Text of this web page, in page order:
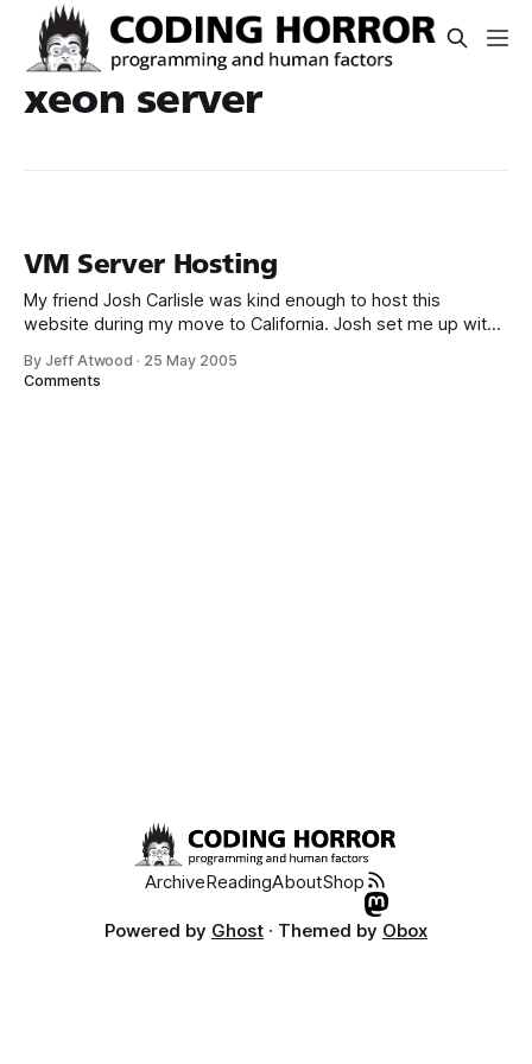
xeon server
VM Server Hosting
My friend Josh Carlisle was kind enough to host this
website during my move to California. Josh set me up with
on his Xeon 2.8 server. I’m currently running a WIMP
By Jeff Atwood · 25 May 2005
Comments
ArchiveReadingAboutShop
Powered by Ghost · Themed by Obox